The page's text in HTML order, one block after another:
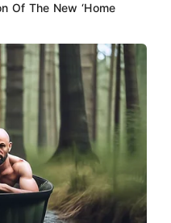
Of The New ‘Home